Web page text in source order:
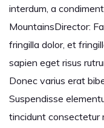
interdum, a
MountainsDirector:
fringilla dolor, et
sapien eget risus
Donec varius erat
Suspendisse
tincidunt consectetur